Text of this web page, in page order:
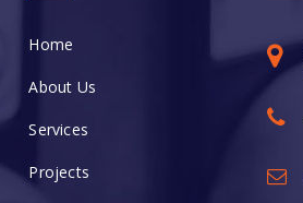
Home
About Us
Services
Projects